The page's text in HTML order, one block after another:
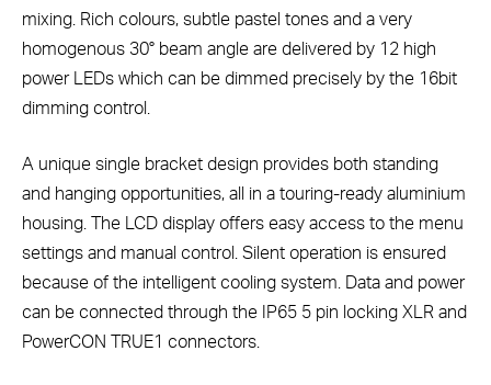
mixing. Rich colours, subtle pastel tones and a very
homogenous 30° beam angle are delivered by 12 high
power LEDs which can be dimmed precisely by the 16bit
dimming control.
A unique single bracket design provides both standing
and hanging opportunities, all in a touring-ready aluminium
housing. The LCD display offers easy access to the menu
settings and manual control. Silent operation is ensured
because of the intelligent cooling system. Data and power
can be connected through the IP65 5 pin locking XLR and
PowerCON TRUE1 connectors.